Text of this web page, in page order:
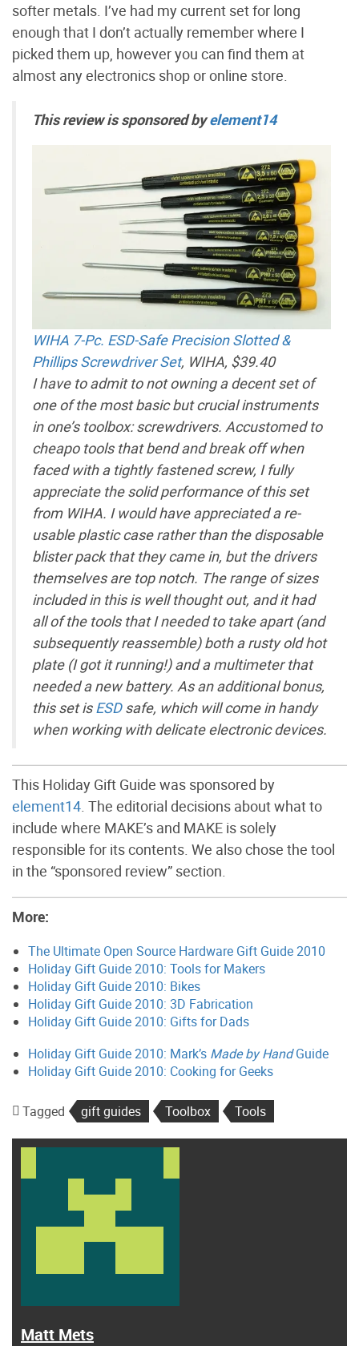
softer metals. I’ve had my current set for long
enough that I don’t actually remember where I
picked them up, however you can find them at
almost any electronics shop or online store.
This review is sponsored byelement14
WIHA 7-Pc. ESD-Safe Precision Slotted &
Phillips Screwdriver Set, WIHA, $39.40
I have to admit to not owning a decent set of
one of the most basic but crucial instruments
in one’s toolbox: screwdrivers. Accustomed to
cheapo tools that bend and break off when
faced with a tightly fastened screw, I fully
appreciate the solid performance of this set
from WIHA. I would have appreciated a re-
usable plastic case rather than the disposable
blister pack that they came in, but the drivers
themselves are top notch. The range of sizes
included in this is well thought out, and it had
all of the tools that I needed to take apart (and
subsequently reassemble) both a rusty old hot
plate (I got it running!) and a multimeter that
needed a new battery. As an additional bonus,
this set isESDsafe, which will come in handy
when working with delicate electronic devices.
This Holiday Gift Guide was sponsored by
element14. The editorial decisions about what to
include where MAKE’s and MAKE is solely
responsible for its contents. We also chose the tool
in the “sponsored review” section.
More:
The Ultimate Open Source Hardware Gift Guide 2010
Holiday Gift Guide 2010: Tools for Makers
Holiday Gift Guide 2010: Bikes
Holiday Gift Guide 2010: 3D Fabrication
Holiday Gift Guide 2010: Gifts for Dads
Holiday Gift Guide 2010: Mark’s Made by HandGuide
Holiday Gift Guide 2010: Cooking for Geeks
Tagged gift guides Toolbox Tools
Matt Mets